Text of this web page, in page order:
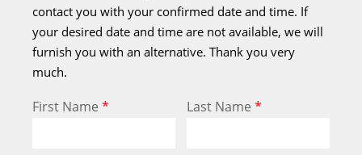
contact you with your confirmed date and time. If
your desired date and time are not available, we will
furnish you with an alternative. Thank you very
much.
First Name * Last Name*